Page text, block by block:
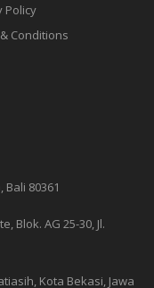
Policy
Conditions
Bali 80361
Blok. AG 25-30, Jl.
Kota Bekasi, Jawa